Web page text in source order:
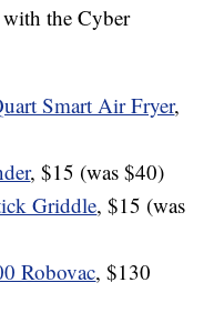
the Cyber
Smart Air Fryer,
, $15 (was $40)
Griddle, $15 (was
Robovac, $130